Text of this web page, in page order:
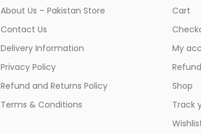
About Us – Pakistan Store
Contact Us
Delivery Information
Privacy Policy
Refund and Returns Policy
Terms & Conditions
Cart
My
Shop
Track